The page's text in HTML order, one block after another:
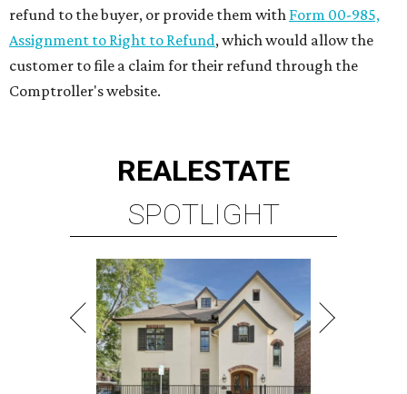
refund to the buyer, or provide them with Form 00-985,
Assignment to Right to Refund, which would allow the
customer to file a claim for their refund through the
Comptroller's website.
REALESTATE
SPOTLIGHT